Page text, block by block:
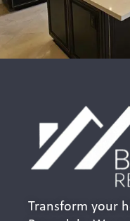
Transform your